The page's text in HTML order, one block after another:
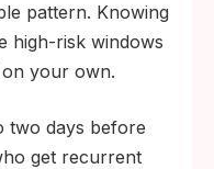
pattern. Knowing
high-risk windows
your own.
two days before
get recurrent